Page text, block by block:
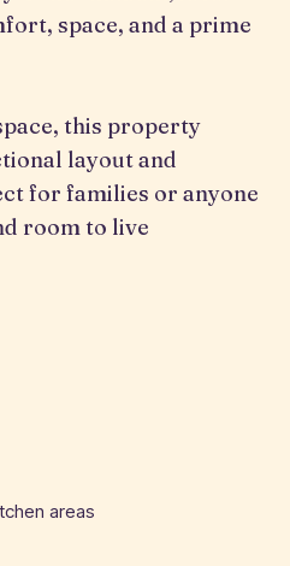
space, and a prime
this property
layout and
for families or anyone
room to live
areas